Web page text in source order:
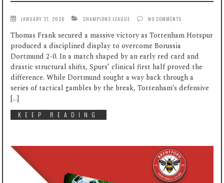
JANUARY 21, 2026 CHAMPIONS LEAGUE NO COMMENTS
Thomas Frank secured a massive victory as Tottenham Hotspur
produced a disciplined display to overcome Borussia
Dortmund 2-0. In a match shaped by an early red card and
drastic structural shifts, Spurs’ clinical first half proved the
difference. While Dortmund sought a way back through a
series of tactical gambles by the break, Tottenham’s defensive
[…]
KEEP READING